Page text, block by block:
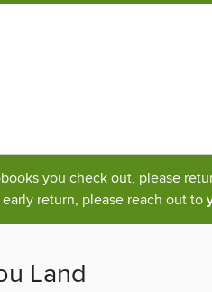
you check out, please
return, please reach out to
Land